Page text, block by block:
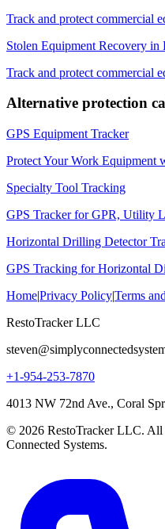
Track and protect commercial
Stolen Equipment Recovery in
Track and protect commercial
Alternative protection
GPS Equipment Tracker
Protect Your Work Equipment
Specialty Tool Tracking
GPS Tracker for GPR, Utility
Horizontal Drilling Detector
GPS Tracking for Horizontal
Home|Privacy Policy|Terms
RestoTracker LLC
+1-954-253-7870
4013 NW 72nd Ave., Coral
© 2026 RestoTracker LLC. All
Connected Systems.